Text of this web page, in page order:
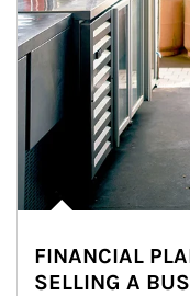
FINANCIAL
SELLING A